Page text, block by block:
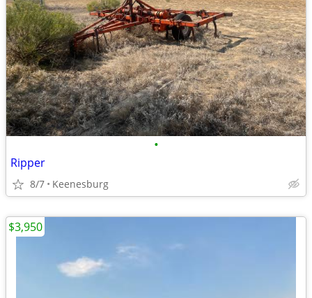
•
Ripper
8/7 Keenesburg
$3,950